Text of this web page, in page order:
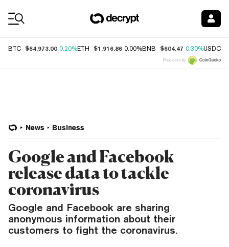
BTC $64,973.00 0.20%ETH $1,916.86 0.00%BNB $604.47 0.30%USDC
Price data by
News Business
Google and Facebook
release data to tackle
coronavirus
Google and Facebook are sharing
anonymous information about their
customers to fight the coronavirus.